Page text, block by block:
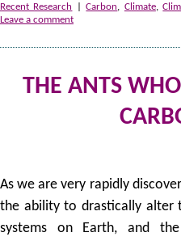
Recent Research |Carbon, Climate,
Leave a comment
THE ANTS
As we are very rapidly
the ability to drastically alter
systems on Earth, and